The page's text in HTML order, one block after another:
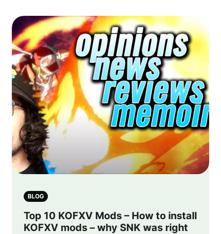
BLOG
Top 10 KOFXV Mods – How to install
KOFXV mods – why SNK was right